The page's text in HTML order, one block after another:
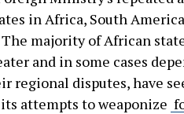
in Africa, South
majority of African
and in some cases
regional disputes, have
attempts to weaponize